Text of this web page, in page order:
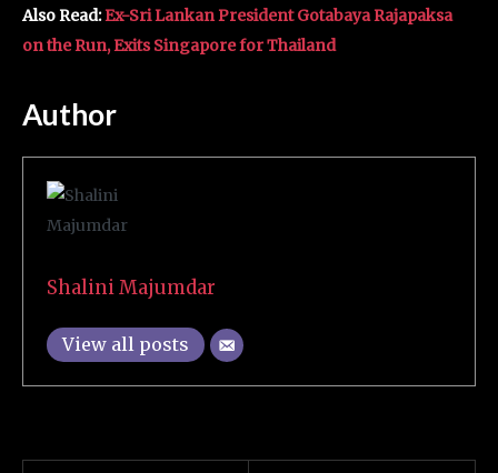
Also Read:Ex-Sri Lankan President Gotabaya Rajapaksa
on the Run, Exits Singapore for Thailand
Author
Shalini Majumdar
View all posts